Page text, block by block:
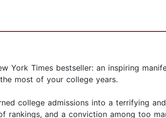
York Times bestseller: an inspiring
most of your college years.
college admissions into a terrifying
rankings, and a conviction among too